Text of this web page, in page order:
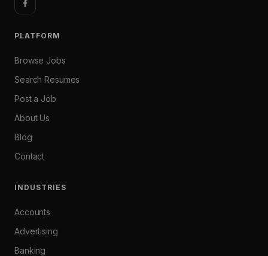
PLATFORM
Browse Jobs
Search Resumes
Post a Job
About Us
Blog
Contact
INDUSTRIES
Accounts
Advertising
Banking